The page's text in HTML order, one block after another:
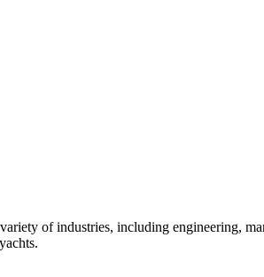
of industries, including engineering,